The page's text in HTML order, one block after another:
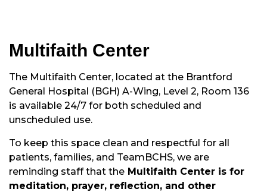
Multifaith Center
The Multifaith Center, located at the Brantford
General Hospital (BGH) A-Wing, Level 2, Room 136
is available 24/7 for both scheduled and
unscheduled use.
To keep this space clean and respectful for all
patients, families, and TeamBCHS, we are
reminding staff that the Multifaith Center is for
meditation, prayer, reflection, and other